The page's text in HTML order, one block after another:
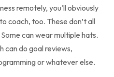
remotely, you’ll obviously
coach, too. These don’t all
can wear multiple hats.
can do goal reviews,
or whatever else.